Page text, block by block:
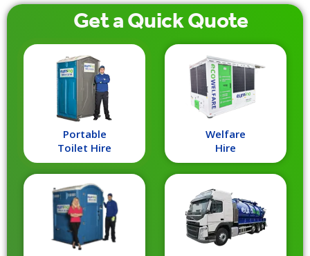
Get aQuickQuote
Portable
Toilet Hire
Welfare
Hire